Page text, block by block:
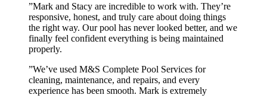
”Mark and Stacy are incredible to work with. They’re
responsive, honest, and truly care about doing things
the right way. Our pool has never looked better, and we
finally feel confident everything is being maintained
properly.
”We’ve used M&S Complete Pool Services for
cleaning, maintenance, and repairs, and every
experience has been smooth. Mark is extremely